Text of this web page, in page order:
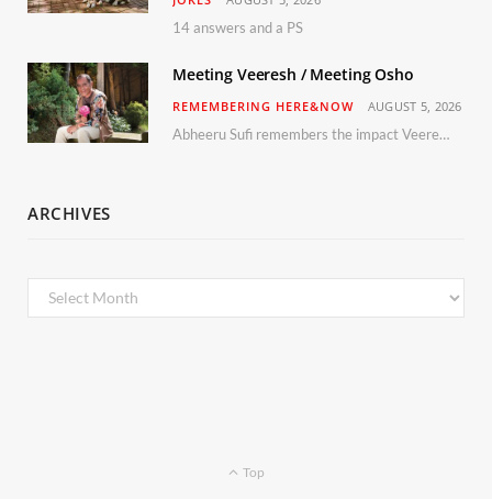
14 answers and a PS
Meeting Veeresh / Meeting Osho
REMEMBERING HERE&NOW AUGUST 5, 2026
Abheeru Sufi remembers the impact Veeresh and the Humaniversity team had on his life
ARCHIVES
Archives
Top